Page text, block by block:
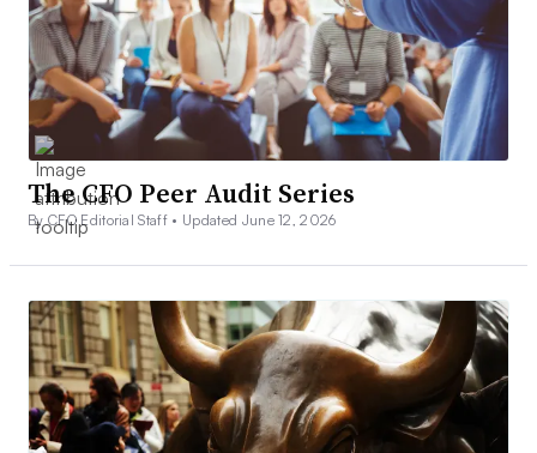
The CFO Peer Audit Series
By CFO Editorial Staff • Updated June 12, 2026